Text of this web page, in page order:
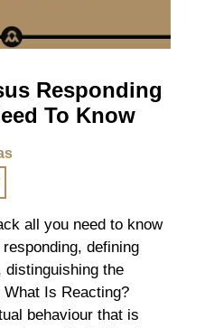
Responding
To Know
all you need to know
defining
the
Is Reacting?
behaviour that is